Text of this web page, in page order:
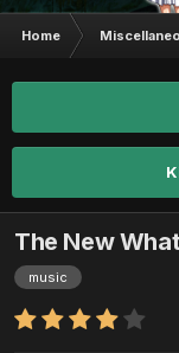
Home
The New
music